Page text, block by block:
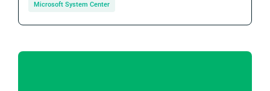
Microsoft System Center